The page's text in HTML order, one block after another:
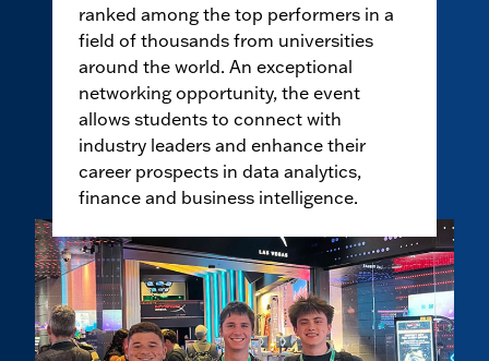
ranked among the top performers in a
field of thousands from universities
around the world. An exceptional
networking opportunity, the event
allows students to connect with
industry leaders and enhance their
career prospects in data analytics,
finance and business intelligence.